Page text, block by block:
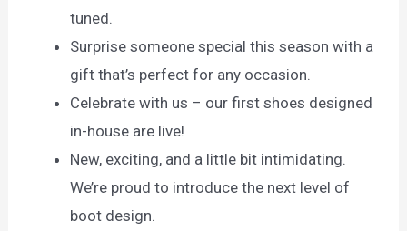
tuned.
Surprise someone special this season with a
gift that’s perfect for any occasion.
Celebrate with us – our first shoes designed
in-house are live!
New, exciting, and a little bit intimidating.
We’re proud to introduce the next level of
boot design.